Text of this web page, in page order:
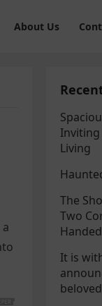
About Us
Living
The
Two
Handed
It is